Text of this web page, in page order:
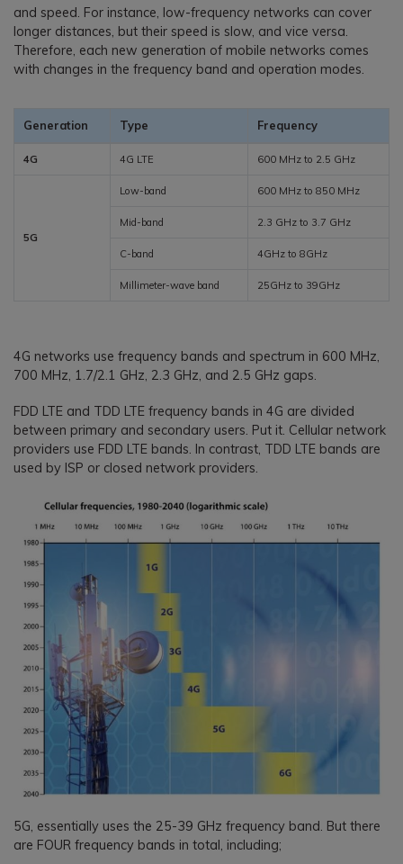
and speed. For instance, low-frequency networks can cover
longer distances, but their speed is slow, and vice versa.
Therefore, each new generation of mobile networks comes
with changes in the frequency band and operation modes.
Generation Type Frequency
4G 4G LTE 600 MHz to 2.5 GHz
5G
Low-band 600 MHz to 850 MHz
Mid-band 2.3 GHz to 3.7 GHz
C-band 4GHz to 8GHz
Millimeter-wave band 25GHz to 39GHz
4G networks use frequency bands and spectrum in 600 MHz,
700 MHz, 1.7/2.1 GHz, 2.3 GHz, and 2.5 GHz gaps.
FDD LTE and TDD LTE frequency bands in 4G are divided
between primary and secondary users. Put it. Cellular network
providers use FDD LTE bands. In contrast, TDD LTE bands are
used by ISP or closed network providers.
5G, essentially uses the 25-39 GHz frequency band. But there
are FOUR frequency bands in total, including;